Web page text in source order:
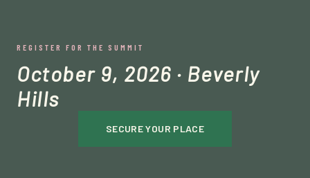
REGISTER FOR THE SUMMIT
October 9, 2026 · Beverly
Hills
SECURE YOUR PLACE